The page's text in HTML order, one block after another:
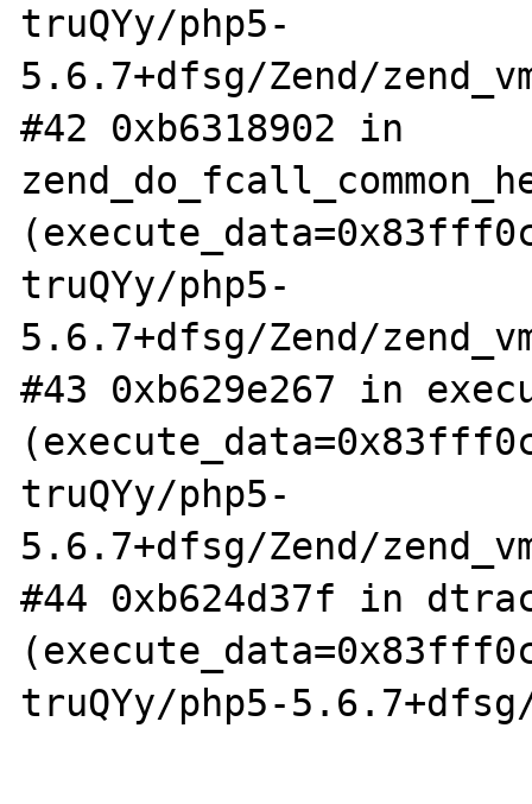
truQYy/php5-
5.6.7+dfsg/Zend/
#42 0xb6318902 in
truQYy/php5-
5.6.7+dfsg/Zend/
#43 0xb629e267 in
truQYy/php5-
5.6.7+dfsg/Zend/
#44 0xb624d37f in
truQYy/php5-